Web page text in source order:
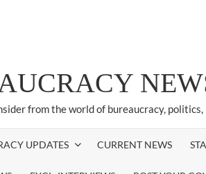
from the world of bureaucracy,
UPDATES CURRENT NEWS